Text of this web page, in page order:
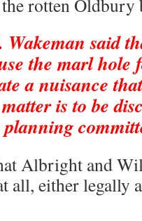
rotten Oldbury
said
the marl hole
a nuisance
is to be
Albright and
all, either legally